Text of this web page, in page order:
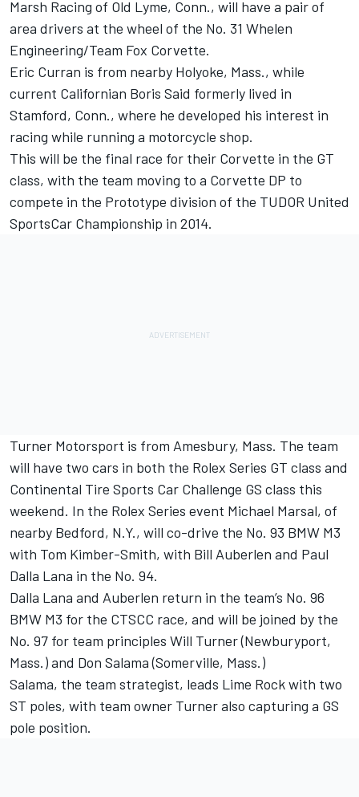
Marsh Racing of Old Lyme, Conn., will have a pair of
area drivers at the wheel of the No. 31 Whelen
Engineering/Team Fox Corvette.
Eric Curran is from nearby Holyoke, Mass., while
current Californian Boris Said formerly lived in
Stamford, Conn., where he developed his interest in
racing while running a motorcycle shop.
This will be the final race for their Corvette in the GT
class, with the team moving to a Corvette DP to
compete in the Prototype division of the TUDOR United
SportsCar Championship in 2014.
Turner Motorsport is from Amesbury, Mass. The team
will have two cars in both the Rolex Series GT class and
Continental Tire Sports Car Challenge GS class this
weekend. In the Rolex Series event Michael Marsal, of
nearby Bedford, N.Y., will co-drive the No. 93 BMW M3
with Tom Kimber-Smith, with Bill Auberlen and Paul
Dalla Lana in the No. 94.
Dalla Lana and Auberlen return in the team’s No. 96
BMW M3 for the CTSCC race, and will be joined by the
No. 97 for team principles Will Turner (Newburyport,
Mass.) and Don Salama (Somerville, Mass.)
Salama, the team strategist, leads Lime Rock with two
ST poles, with team owner Turner also capturing a GS
pole position.